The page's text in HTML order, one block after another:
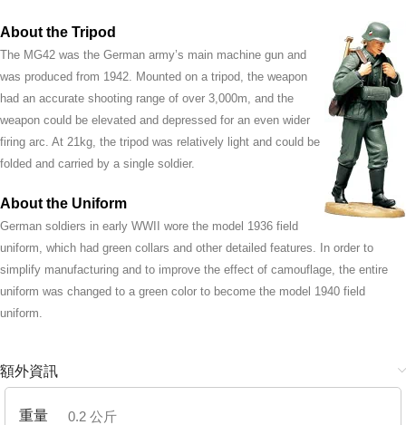
About the Tripod
The MG42 was the German army’s main machine gun and
was produced from 1942. Mounted on a tripod, the weapon
had an accurate shooting range of over 3,000m, and the
weapon could be elevated and depressed for an even wider
firing arc. At 21kg, the tripod was relatively light and could be
folded and carried by a single soldier.
About the Uniform
German soldiers in early WWII wore the model 1936 field
uniform, which had green collars and other detailed features. In order to
simplify manufacturing and to improve the effect of camouflage, the entire
uniform was changed to a green color to become the model 1940 field
uniform.
額外資訊
重量 0.2 公斤